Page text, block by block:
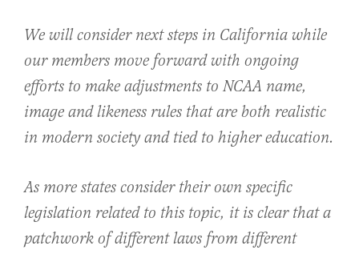
We will consider next steps in California while
our members move forward with ongoing
efforts to make adjustments to NCAA name,
image and likeness rules that are both realistic
in modern society and tied to higher education.
As more states consider their own specific
legislation related to this topic, it is clear that a
patchwork of different laws from different